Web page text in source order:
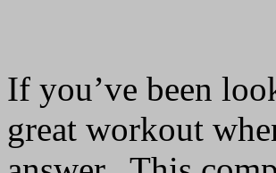
If you’ve been
great workout